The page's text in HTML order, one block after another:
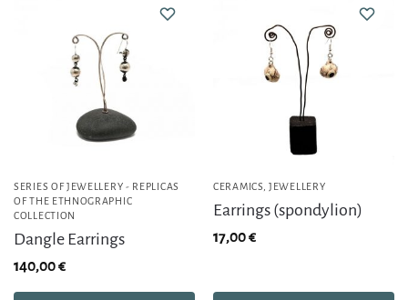
SERIES OF JEWELLERY - REPLICAS
OF THE ETHNOGRAPHIC
COLLECTION
Dangle Earrings
140,00€
CERAMICS ,JEWELLERY
Earrings (spondylion)
17,00€